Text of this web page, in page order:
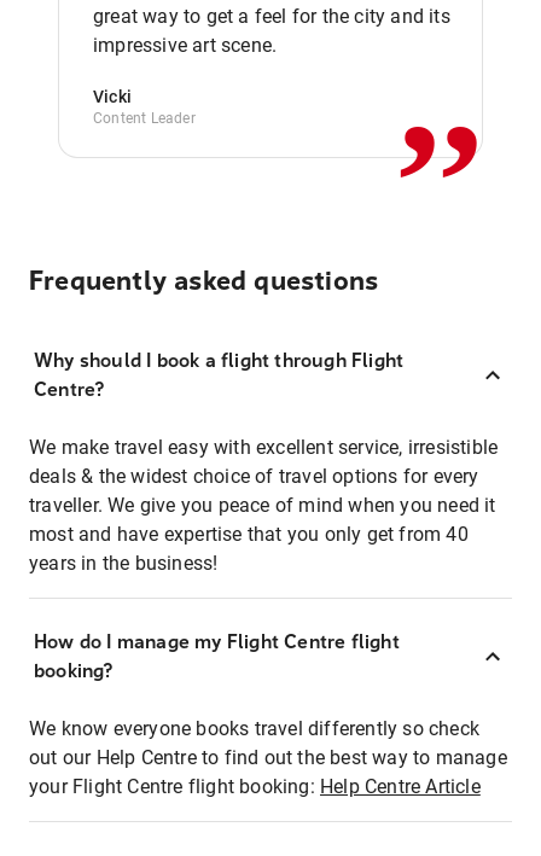
great way to get a feel for the city and its
impressive art scene.
Vicki
Content Leader ,,
Frequently asked questions
Why should I book a flight through Flight
Centre?
We make travel easy with excellent service, irresistible
deals & the widest choice of travel options for every
traveller. We give you peace of mind when you need it
most and have expertise that you only get from 40
years in the business!
How do I manage my Flight Centre flight
booking?
We know everyone books travel differently so check
out our Help Centre to find out the best way to manage
your Flight Centre flight booking: Help Centre Article